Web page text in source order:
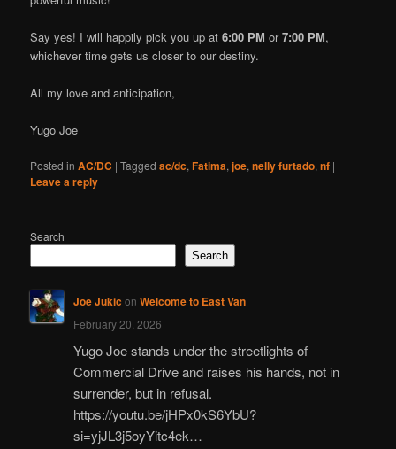
Say yes! I will happily pick you up at6:00 PM or7:00 PM,
whichever time gets us closer to our destiny.
All my love and anticipation,
Yugo Joe
Posted in AC/DC |Tagged ac/dc,Fatima,joe,nelly furtado,nf |
Leave a reply
Search
Search
Joe Jukic on Welcome to East Van
February 20, 2026
Yugo Joe stands under the streetlights of
Commercial Drive and raises his hands, not in
surrender, but in refusal.
https://youtu.be/jHPx0kS6YbU?
si=yjJL3j5oyYitc4ek…